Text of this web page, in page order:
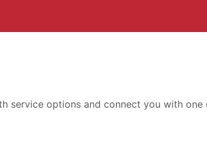
service options and connect you with